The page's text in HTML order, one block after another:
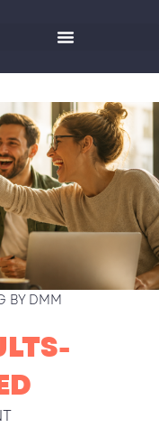
BY DMM